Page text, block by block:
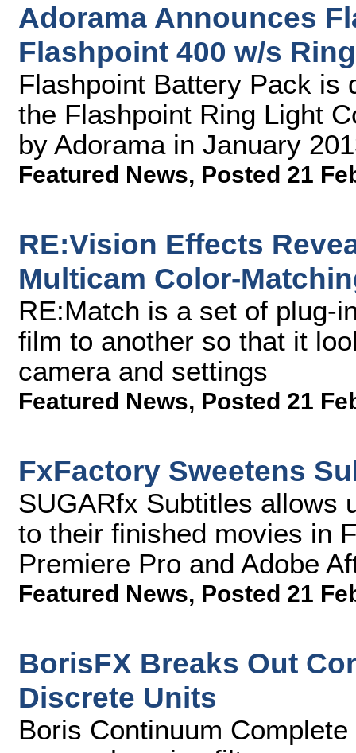
Adorama Announces
Flashpoint 400 w/s
Flashpoint Battery Pack is
the Flashpoint Ring Light
by Adorama in January
Featured News, Posted 21
RE:Vision Effects
Multicam Color-
RE:Match is a set of plug-
film to another so that it
camera and settings
Featured News, Posted 21
FxFactory Sweetens
SUGARfx Subtitles allows
to their finished movies in
Premiere Pro and Adobe
Featured News, Posted 21
BorisFX Breaks Out
Discrete Units
Boris Continuum